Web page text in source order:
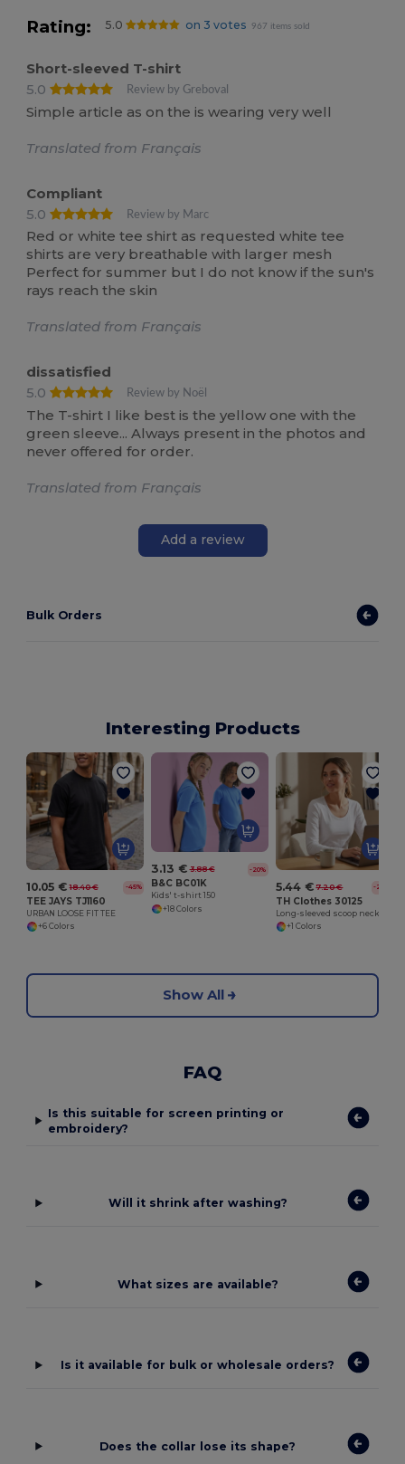
Rating: 5.0 on 3 votes 967 items sold
Short-sleeved T-shirt
5.0
Review by Greboval
Simple article as on the is wearing very well
Translated from Français
Compliant
5.0
Review by Marc
Red or white tee shirt as requested white tee
shirts are very breathable with larger mesh
Perfect for summer but I do not know if the sun's
rays reach the skin
Translated from Français
dissatisfied
5.0
Review by Noël
The T-shirt I like best is the yellow one with the
green sleeve... Always present in the photos and
never offered for order.
Translated from Français
Add a review
Bulk Orders
Interesting Products
10.05 € 18.40 € -45%
TEE JAYS TJ1160
URBAN LOOSE FIT TEE
+6 Colors
3.13 € 3.88 € -20%
B&C BC01K
Kids' t-shirt 150
+18 Colors
5.44 € 7.20 € -24%
TH Clothes 30125
+1 Colors
Show All
FAQ
Is this suitable for screen printing or
embroidery?
Will it shrink after washing?
What sizes are available?
Is it available for bulk or wholesale orders?
Does the collar lose its shape?